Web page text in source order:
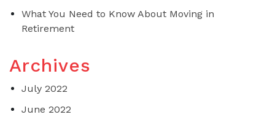
What You Need to Know About Moving in
Retirement
Archives
July 2022
June 2022